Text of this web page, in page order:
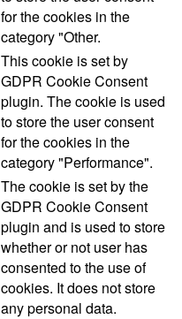
for the cookies in the
category "Other.
This cookie is set by
GDPR Cookie Consent
plugin. The cookie is used
to store the user consent
for the cookies in the
category "Performance".
The cookie is set by the
GDPR Cookie Consent
plugin and is used to store
whether or not user has
consented to the use of
cookies. It does not store
any personal data.